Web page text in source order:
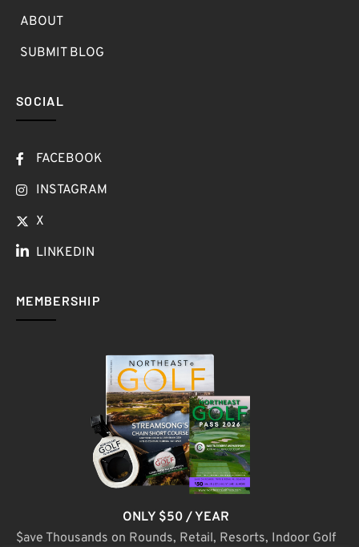
ABOUT
SUBMIT BLOG
SOCIAL
FACEBOOK
INSTAGRAM
X
LINKEDIN
MEMBERSHIP
ONLY $50 / YEAR
$ave Thousands on Rounds, Retail, Resorts, Indoor Golf